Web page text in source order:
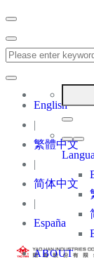
English
|
繁體中文
|
简体中文
|
España
ABOUT